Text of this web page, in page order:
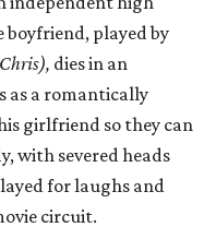
boyfriend, played by
dies in an
as a romantically
girlfriend so they can
with severed heads
for laughs and
circuit.